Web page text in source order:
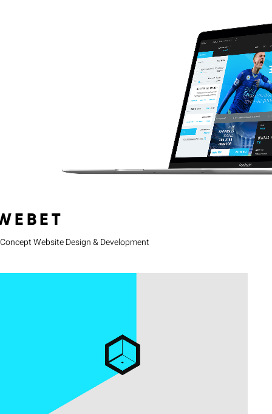
Concept Website Design & Development